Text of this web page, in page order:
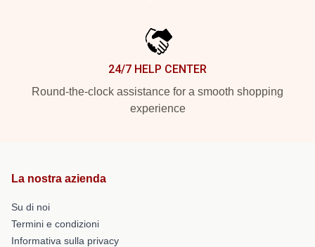
24/7 HELP CENTER
Round-the-clock assistance for a smooth shopping
experience
La nostra azienda
Su di noi
Termini e condizioni
Informativa sulla privacy